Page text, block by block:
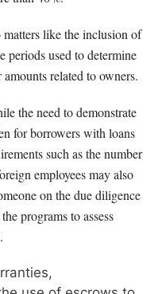
like the inclusion of
periods used to determine
related to owners.
the need to demonstrate
for borrowers with loans
such as the number
employees may also
on the due diligence
programs to assess